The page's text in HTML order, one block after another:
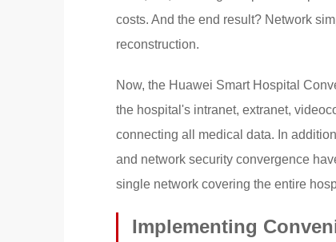
costs. And the end result? Network
reconstruction.
Now, the Huawei Smart Hospital
the hospital's intranet, extranet,
connecting all medical data. In
and network security convergence
single network covering the entire
Implementing